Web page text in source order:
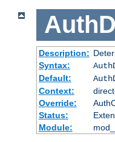
Description:
Syntax:
Default:
Context:
Override:
Status:
Module: